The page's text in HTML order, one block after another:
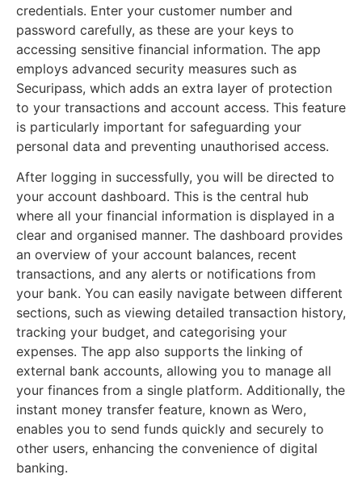
credentials. Enter your customer number and
password carefully, as these are your keys to
accessing sensitive financial information. The app
employs advanced security measures such as
Securipass, which adds an extra layer of protection
to your transactions and account access. This feature
is particularly important for safeguarding your
personal data and preventing unauthorised access.
After logging in successfully, you will be directed to
your account dashboard. This is the central hub
where all your financial information is displayed in a
clear and organised manner. The dashboard provides
an overview of your account balances, recent
transactions, and any alerts or notifications from
your bank. You can easily navigate between different
sections, such as viewing detailed transaction history,
tracking your budget, and categorising your
expenses. The app also supports the linking of
external bank accounts, allowing you to manage all
your finances from a single platform. Additionally, the
instant money transfer feature, known as Wero,
enables you to send funds quickly and securely to
other users, enhancing the convenience of digital
banking.